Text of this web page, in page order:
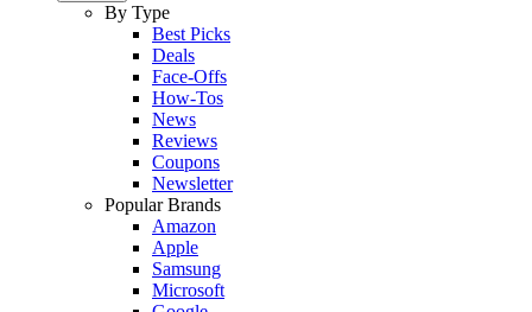
By Type
Best Picks
Deals
Face-Offs
How-Tos
News
Reviews
Coupons
Newsletter
Popular Brands
Amazon
Apple
Samsung
Microsoft